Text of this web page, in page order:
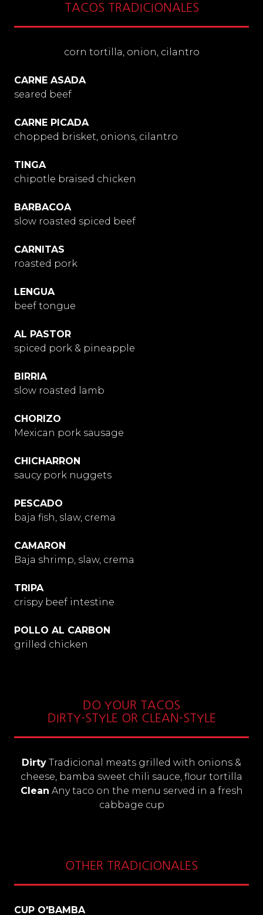
TACOS TRADICIONALES
corn tortilla, onion, cilantro
CARNE ASADA
seared beef
CARNE PICADA
chopped brisket, onions, cilantro
TINGA
chipotle braised chicken
BARBACOA
slow roasted spiced beef
CARNITAS
roasted pork
LENGUA
beef tongue
AL PASTOR
spiced pork & pineapple
BIRRIA
slow roasted lamb
CHORIZO
Mexican pork sausage
CHICHARRON
saucy pork nuggets
PESCADO
baja fish, slaw, crema
CAMARON
Baja shrimp, slaw, crema
TRIPA
crispy beef intestine
POLLO AL CARBON
grilled chicken
DO YOUR TACOS
DIRTY-STYLE OR CLEAN-STYLE
Dirty Tradicional meats grilled with onions &
cheese, bamba sweet chili sauce, flour tortilla
Clean Any taco on the menu served in a fresh
cabbage cup
OTHER TRADICIONALES
CUP O'BAMBA